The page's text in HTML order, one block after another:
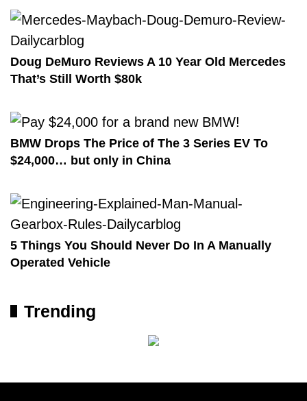
Doug DeMuro Reviews A 10 Year Old Mercedes
That’s Still Worth $80k
BMW Drops The Price of The 3 Series EV To
$24,000… but only in China
5 Things You Should Never Do In A Manually
Operated Vehicle
Trending